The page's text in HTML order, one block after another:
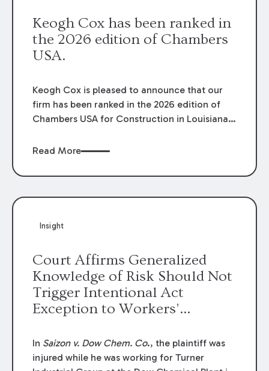
Keogh Cox has been ranked in
the 2026 edition of Chambers
USA.
Keogh Cox is pleased to announce that our
firm has been ranked in the 2026 edition of
Chambers USA for Construction in Louisiana
Mary Anne Wolf has been individually ranked
We are proud of the outstanding work done
Read More
Insight
Court Affirms Generalized
Knowledge of Risk Should Not
Trigger Intentional Act
Exception to Workers’
In Saizon v. Dow Chem. Co., the plaintiff was
injured while he was working for Turner